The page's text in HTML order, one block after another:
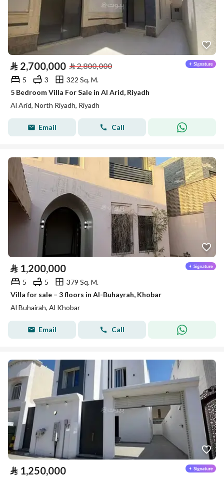
⃁ 2,700,000 ⃁2,800,000
5 3
322 Sq. M.
5 Bedroom Villa For Sale in Al Arid, Riyadh
Al Arid, North Riyadh, Riyadh
Email Call
⃁ 1,200,000
5 5
379 Sq. M.
Villa for sale – 3 floors in Al-Buhayrah, Khobar
Al Buhairah, Al Khobar
Email Call
⃁ 1,250,000